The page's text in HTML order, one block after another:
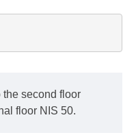
the second floor
floor NIS 50.